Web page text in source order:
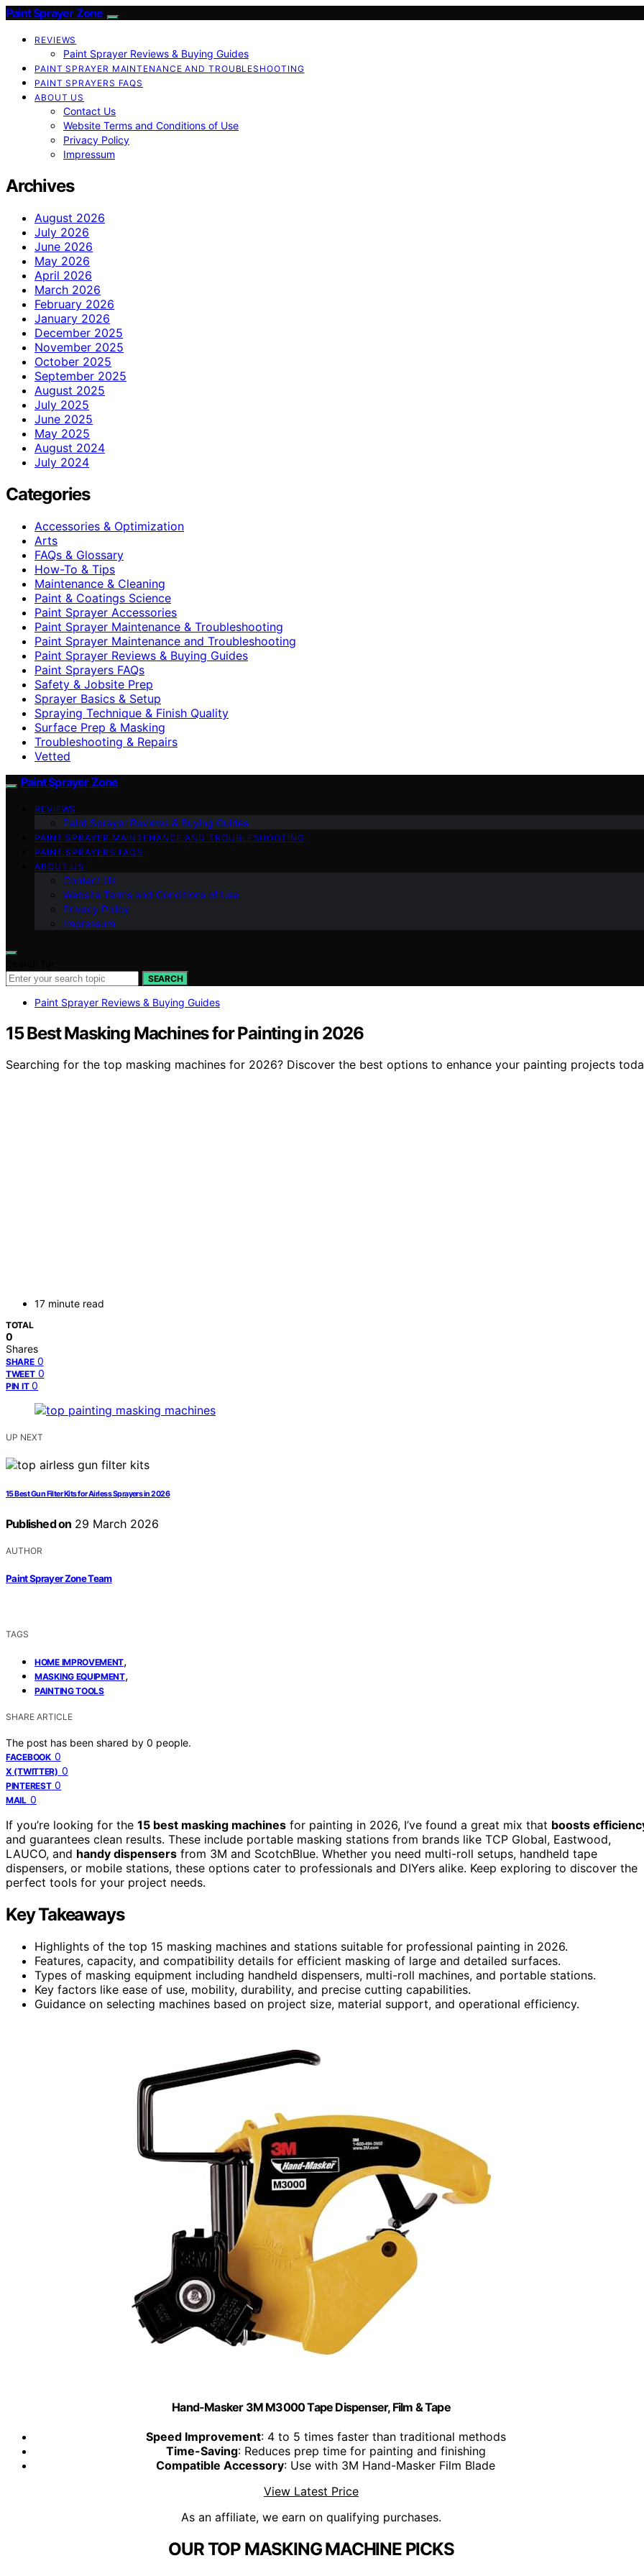
Paint Sprayer Zone
REVIEWS
Paint Sprayer Reviews & Buying Guides
PAINT SPRAYER MAINTENANCE AND TROUBLESHOOTING
PAINT SPRAYERS FAQS
ABOUT US
Contact Us
Website Terms and Conditions of Use
Privacy Policy
Impressum
Archives
August 2026
July 2026
June 2026
May 2026
April 2026
March 2026
February 2026
January 2026
December 2025
November 2025
October 2025
September 2025
August 2025
July 2025
June 2025
May 2025
August 2024
July 2024
Categories
Accessories & Optimization
Arts
FAQs & Glossary
How-To & Tips
Maintenance & Cleaning
Paint & Coatings Science
Paint Sprayer Accessories
Paint Sprayer Maintenance & Troubleshooting
Paint Sprayer Maintenance and Troubleshooting
Paint Sprayer Reviews & Buying Guides
Paint Sprayers FAQs
Safety & Jobsite Prep
Sprayer Basics & Setup
Spraying Technique & Finish Quality
Surface Prep & Masking
Troubleshooting & Repairs
Vetted
Paint Sprayer Zone
REVIEWS
Paint Sprayer Reviews & Buying Guides
PAINT SPRAYER MAINTENANCE AND TROUBLESHOOTING
PAINT SPRAYERS FAQS
ABOUT US
Contact Us
Website Terms and Conditions of Use
Privacy Policy
Impressum
SEARCH
Paint Sprayer Reviews & Buying Guides
15 Best Masking Machines for Painting in 2026
Searching for the top masking machines for 2026? Discover the best options to enhance your painting projects
17 minute read
TOTAL
0
Shares
SHARE 0
TWEET 0
PIN IT 0
UP NEXT
15 Best Gun Filter Kits for Airless Sprayers in 2026
Published on 29 March 2026
AUTHOR
Paint Sprayer Zone Team
TAGS
HOME IMPROVEMENT,
MASKING EQUIPMENT,
PAINTING TOOLS
SHARE ARTICLE
The post has been shared by 0 people.
FACEBOOK 0
X (TWITTER) 0
PINTEREST 0
MAIL 0
If you’re looking for the 15 best masking machines for painting in 2026, I’ve found a great mix that boosts
and guarantees clean results. These include portable masking stations from brands like TCP Global, Eastwood,
LAUCO, and handy dispensers from 3M and ScotchBlue. Whether you need multi-roll setups, handheld tape
dispensers, or mobile stations, these options cater to professionals and DIYers alike. Keep exploring to discover the
perfect tools for your project needs.
Key Takeaways
Highlights of the top 15 masking machines and stations suitable for professional painting in 2026.
Features, capacity, and compatibility details for efficient masking of large and detailed surfaces.
Types of masking equipment including handheld dispensers, multi-roll machines, and portable stations.
Key factors like ease of use, mobility, durability, and precise cutting capabilities.
Guidance on selecting machines based on project size, material support, and operational efficiency.
Hand-Masker 3M M3000 Tape Dispenser, Film & Tape
Speed Improvement: 4 to 5 times faster than traditional methods
Time-Saving: Reduces prep time for painting and finishing
Compatible Accessory: Use with 3M Hand-Masker Film Blade
View Latest Price
As an affiliate, we earn on qualifying purchases.
OUR TOP MASKING MACHINE PICKS